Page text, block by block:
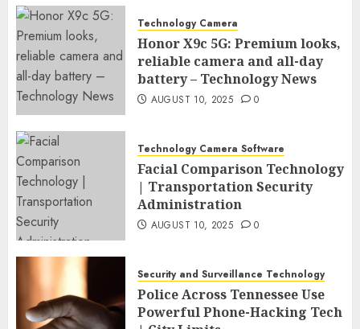
Technology Camera
Honor X9c 5G: Premium looks,
reliable camera and all-day
battery – Technology News
AUGUST 10, 2025 0
Technology Camera Software
Facial Comparison Technology
| Transportation Security
Administration
AUGUST 10, 2025 0
Security and Surveillance Technology
Police Across Tennessee Use
Powerful Phone-Hacking Tech